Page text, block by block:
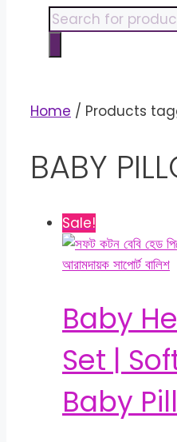
contentProducts
search
Home / Products
BABY
Sale!
Baby
Set |
Baby